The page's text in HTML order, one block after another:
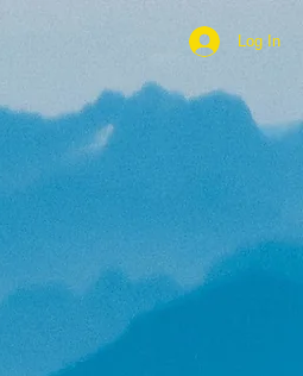
Log In